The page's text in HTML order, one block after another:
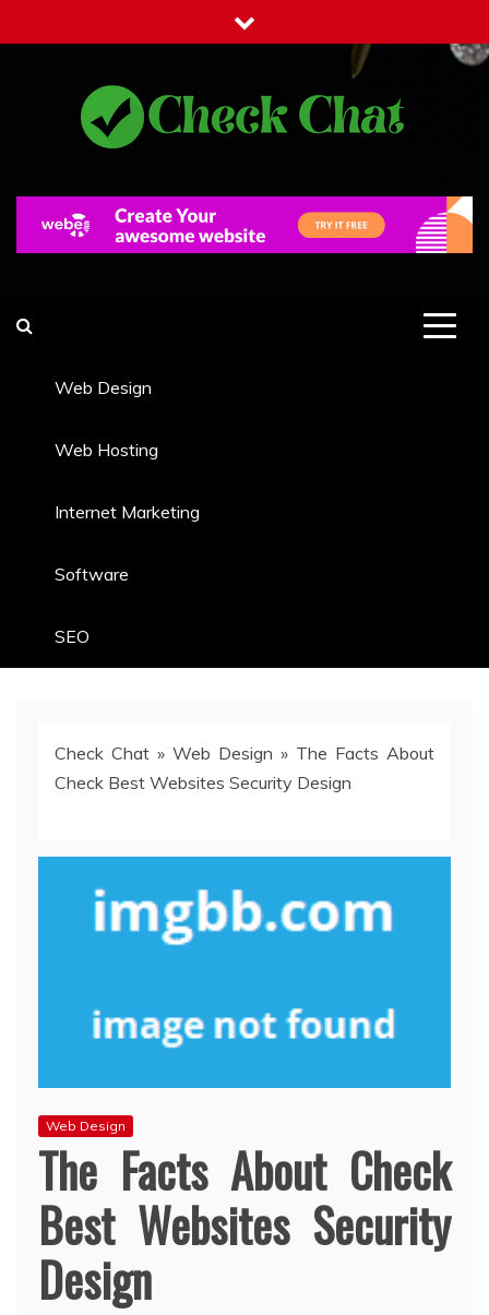
to
Web Design
Web Hosting
Internet Marketing
Software
SEO
Check Chat » Web Design » The Facts About
Check Best Websites Security Design
Web Design
The Facts About Check
Best Websites Security
Design